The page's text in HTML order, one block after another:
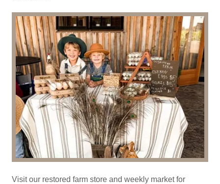
Visit our restored farm store and weekly market for